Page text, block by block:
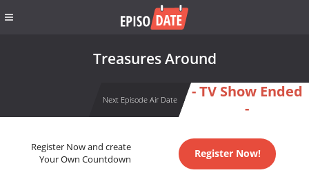
Treasures Around
Next Episode Air Date
- TV Show Ended
-
Register Now and create
Your Own Countdown
Register Now!